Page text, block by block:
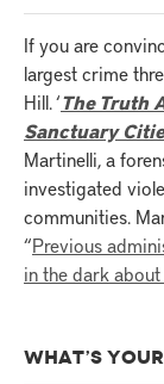
If you are
largest crime
Hill. ‘The Truth
Sanctuary
Martinelli, a
investigated
communities.
“Previous
in the dark
WHAT’S